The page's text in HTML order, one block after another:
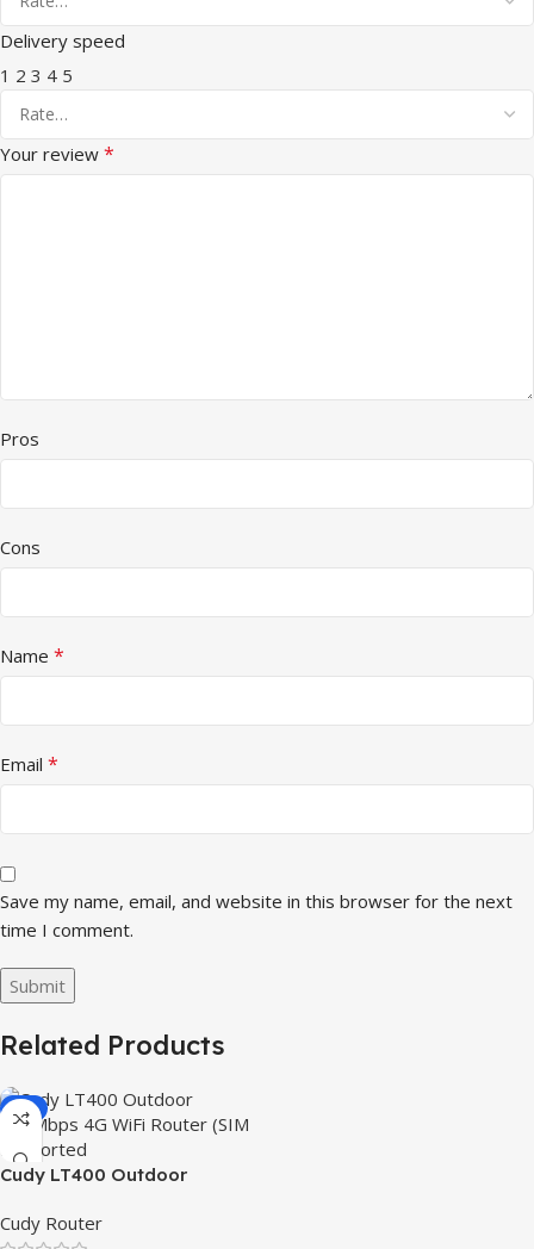
Delivery speed
1 2 3 4 5
Your review *
Pros
Cons
Name *
Email *
Save my name, email, and website in this browser for the next
time I comment.
Related Products
-3%
Cudy LT400 Outdoor
Supported)
Cudy Router